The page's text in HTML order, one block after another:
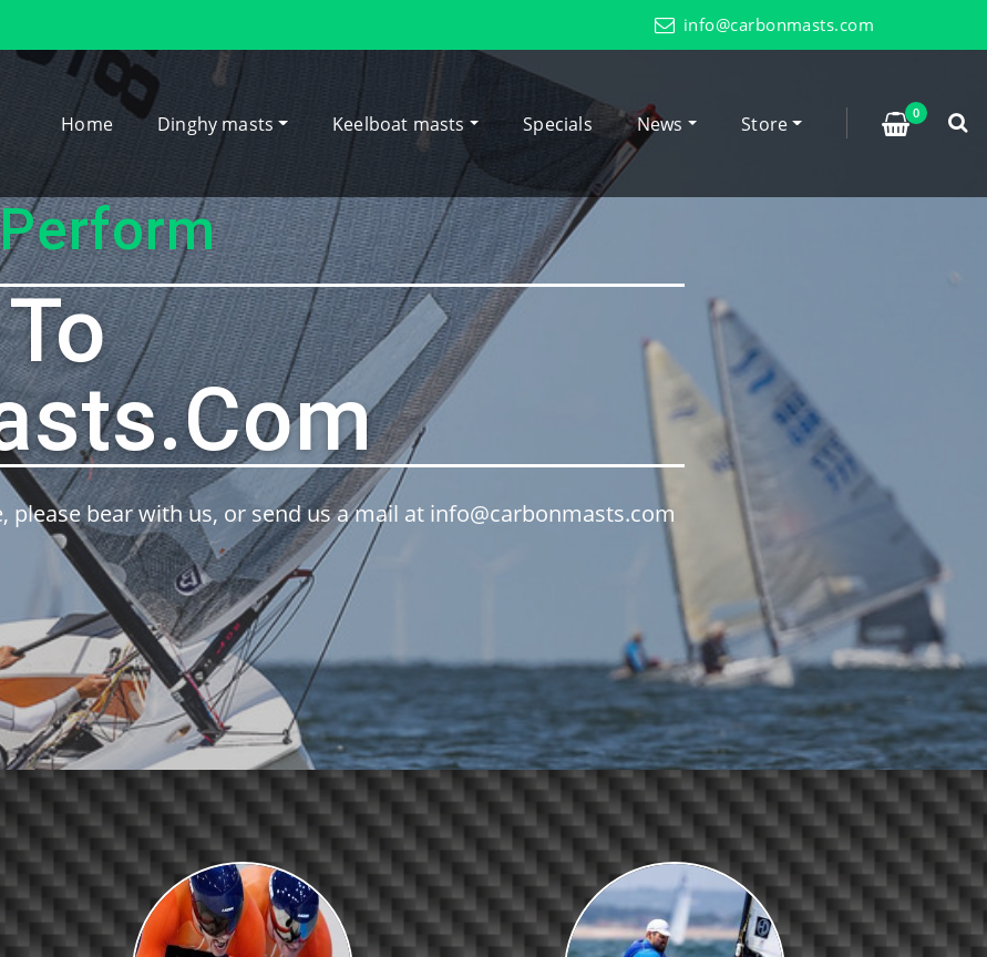
info@carbonmasts.com
Home Dinghy masts Keelboat masts Specials News Store 0
bear with us, or send us a mail at info@carbonmasts.com